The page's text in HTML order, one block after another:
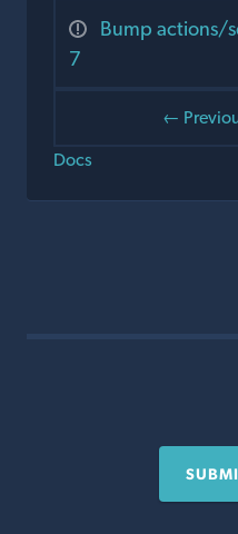
Bump actions/
7
←
Docs